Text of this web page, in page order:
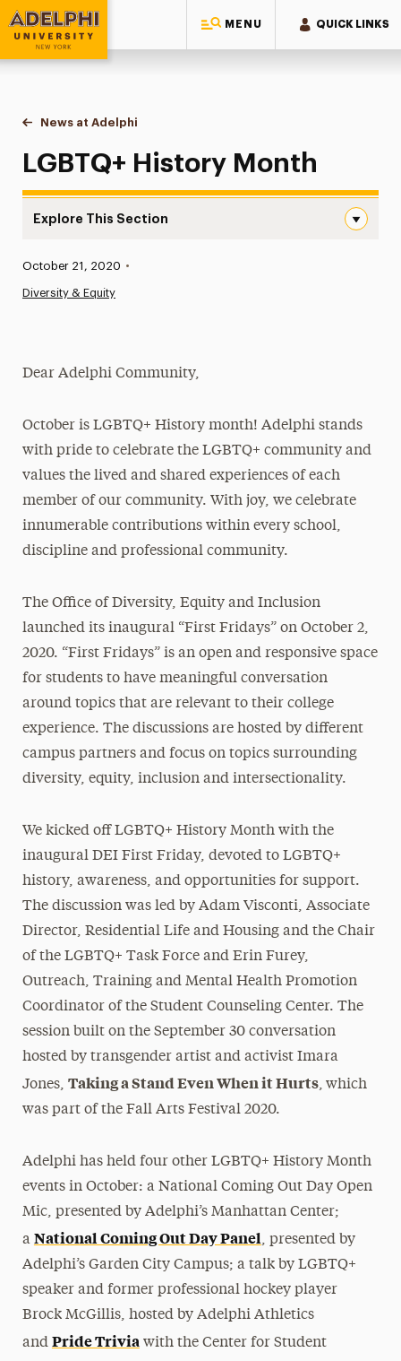
MENU QUICK LINKS
Adelphi University
You are here:
Home
News at Adelphi
LGBTQ+ History Month
LGBTQ+ History Month
Explore This Section
News
President’s Newsletter
Research Magazine
The Delphian: Student Newspaper
Published:
October 21, 2020 •
Diversity & Equity
Dear Adelphi Community,
October is LGBTQ+ History month! Adelphi stands
with pride to celebrate the LGBTQ+ community and
values the lived and shared experiences of each
member of our community. With joy, we celebrate
innumerable contributions within every school,
discipline and professional community.
The Office of Diversity, Equity and Inclusion
launched its inaugural “First Fridays” on October 2,
2020. “First Fridays” is an open and responsive space
for students to have meaningful conversation
around topics that are relevant to their college
experience. The discussions are hosted by different
campus partners and focus on topics surrounding
diversity, equity, inclusion and intersectionality.
We kicked off LGBTQ+ History Month with the
inaugural DEI First Friday, devoted to LGBTQ+
history, awareness, and opportunities for support.
The discussion was led by Adam Visconti, Associate
Director, Residential Life and Housing and the Chair
of the LGBTQ+ Task Force and Erin Furey,
Outreach, Training and Mental Health Promotion
Coordinator of the Student Counseling Center. The
session built on the September 30 conversation
hosted by transgender artist and activist Imara
Jones, Taking a Stand Even When it Hurts, which
was part of the Fall Arts Festival 2020.
Adelphi has held four other LGBTQ+ History Month
events in October: a National Coming Out Day Open
Mic, presented by Adelphi’s Manhattan Center;
a National Coming Out Day Panel, presented by
Adelphi’s Garden City Campus; a talk by LGBTQ+
speaker and former professional hockey player
Brock McGillis, hosted by Adelphi Athletics
and Pride Triviawith the Center for Student